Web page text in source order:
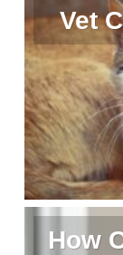
Vet
How